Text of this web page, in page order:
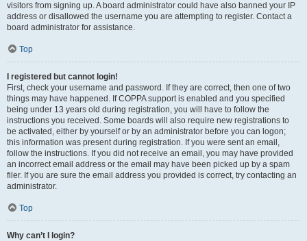
visitors from signing up. A board administrator could have also banned your IP
address or disallowed the username you are attempting to register. Contact a
board administrator for assistance.
Top
I registered but cannot login!
First, check your username and password. If they are correct, then one of two
things may have happened. If COPPA support is enabled and you specified
being under 13 years old during registration, you will have to follow the
instructions you received. Some boards will also require new registrations to
be activated, either by yourself or by an administrator before you can logon;
this information was present during registration. If you were sent an email,
follow the instructions. If you did not receive an email, you may have provided
an incorrect email address or the email may have been picked up by a spam
filer. If you are sure the email address you provided is correct, try contacting an
administrator.
Top
Why can’t I login?